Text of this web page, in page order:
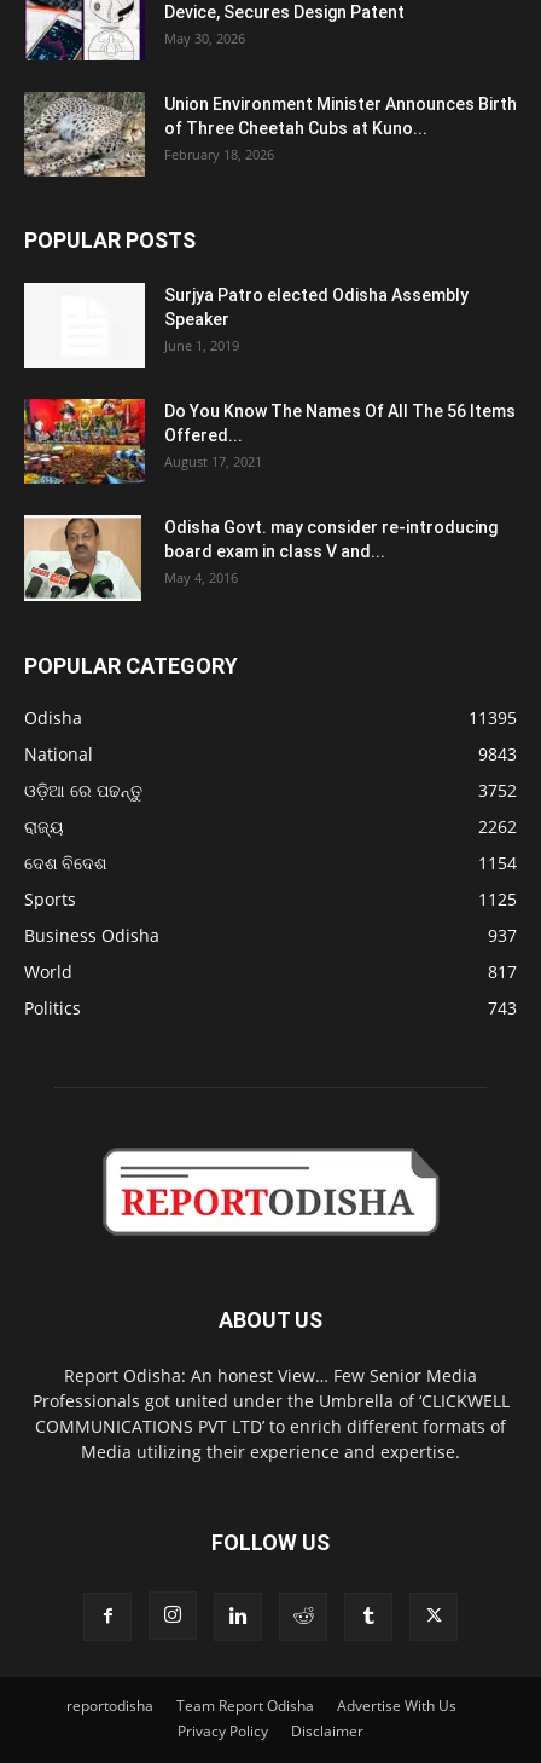
Device, Secures Design Patent
May 30, 2026
Union Environment Minister Announces Birth
of Three Cheetah Cubs at Kuno...
February 18, 2026
POPULAR POSTS
Surjya Patro elected Odisha Assembly
Speaker
June 1, 2019
Do You Know The Names Of All The 56 Items
Offered...
August 17, 2021
Odisha Govt. may consider re-introducing
board exam in class V and...
May 4, 2016
POPULAR CATEGORY
Odisha
11395
National
9843
ଓଡ଼ିଆ ରେ ପଢନ୍ତୁ
3752
ରାଜ୍ୟ
2262
ଦେଶ ବିଦେଶ
1154
Sports
1125
Business Odisha
937
World
817
Politics
743
ABOUT US
Report Odisha: An honest View… Few Senior Media
Professionals got united under the Umbrella of ‘CLICKWELL
COMMUNICATIONS PVT LTD’ to enrich different formats of
Media utilizing their experience and expertise.
FOLLOW US
reportodisha Team Report Odisha
Advertise With Us
Privacy Policy
Disclaimer